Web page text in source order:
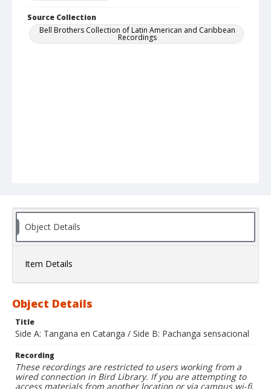
Source Collection
Bell Brothers Collection of Latin American and Caribbean
Recordings
Object Details
Item Details
Object Details
Title
Side A: Tangana en Catanga / Side B: Pachanga sensacional
Recording
These recordings are restricted to users working from a
wired connection in Bird Library. If you are attempting to
access materials from another location or via campus wi-fi,